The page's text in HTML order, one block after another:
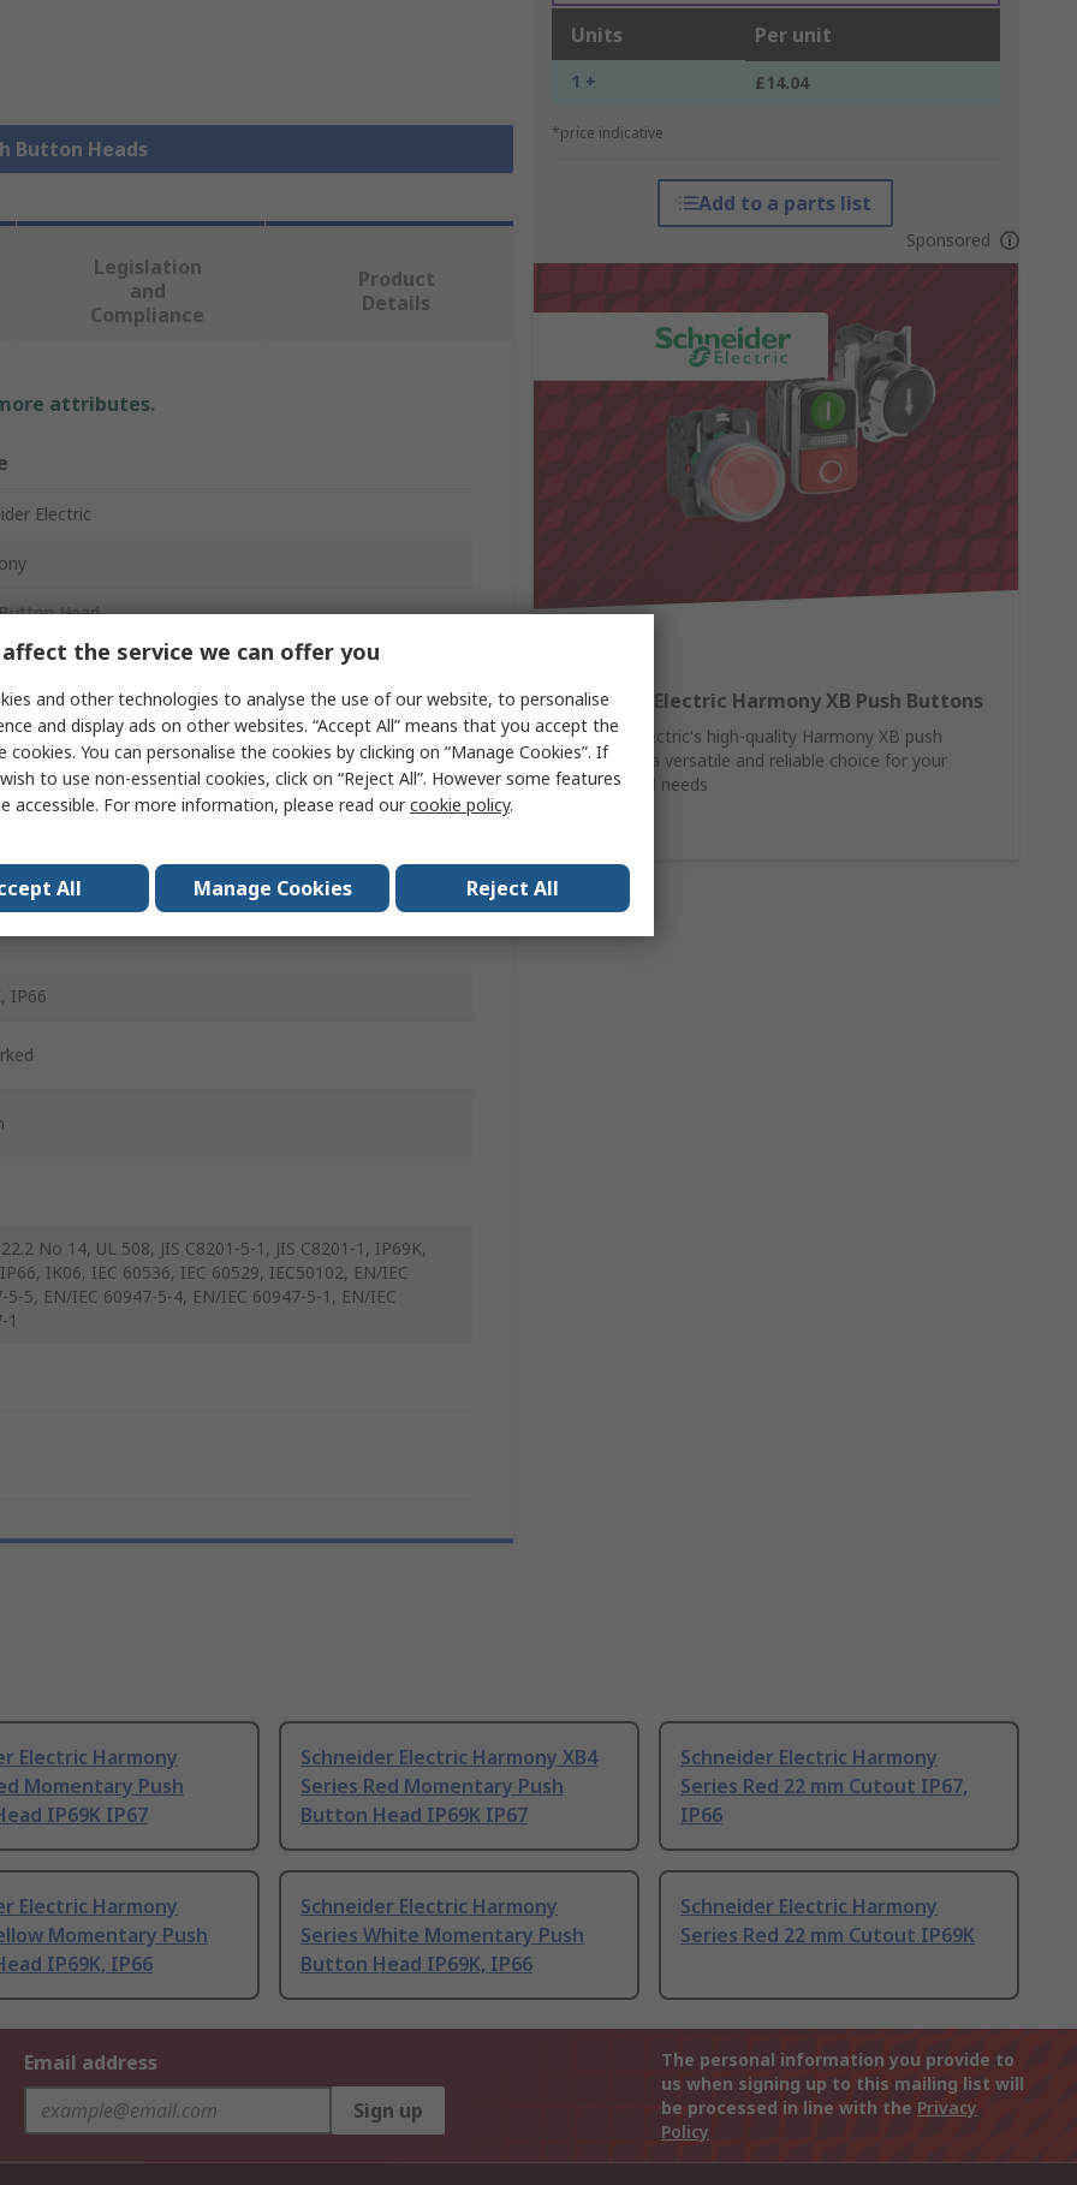
Button Heads
Units Per unit
1 + £14.04
*price indicative
Add to a parts list
Sponsored
Schneider Electric Harmony XB Push Buttons
Schneider Electric's high-quality Harmony XB push
buttons are a versatile and reliable choice for your
control panel needs
Legislation
and
Compliance
Product
Details
attributes.
Electric
Head
IP66
No 14, UL 508, JIS C8201-5-1, JIS C8201-1, IP69K,
IK06, IEC 60536, IEC 60529, IEC50102, EN/IEC
5-5, EN/IEC 60947-5-4, EN/IEC 60947-5-1, EN/IEC
1
Electric Harmony
Momentary Push
IP69K IP67
Schneider Electric Harmony XB4
Series Red Momentary Push
Button Head IP69K IP67
Schneider Electric Harmony
Series Red 22 mm Cutout IP67,
IP66
Electric Harmony
Momentary Push
IP69K, IP66
Schneider Electric Harmony
Series White Momentary Push
Button Head IP69K, IP66
Schneider Electric Harmony
Series Red 22 mm Cutout IP69K
Email address
Sign up
The personal information you provide to
us when signing up to this mailing list will
be processed in line with the Privacy
Policy
the service we can offer you
and other technologies to analyse the use of our website, to personalise
and display ads on other websites. “Accept All” means that you accept the
cookies. You can personalise the cookies by clicking on “Manage Cookies”. If
to use non-essential cookies, click on “Reject All”. However some features
accessible. For more information, please read ourcookie policy.
All Manage Cookies Reject All